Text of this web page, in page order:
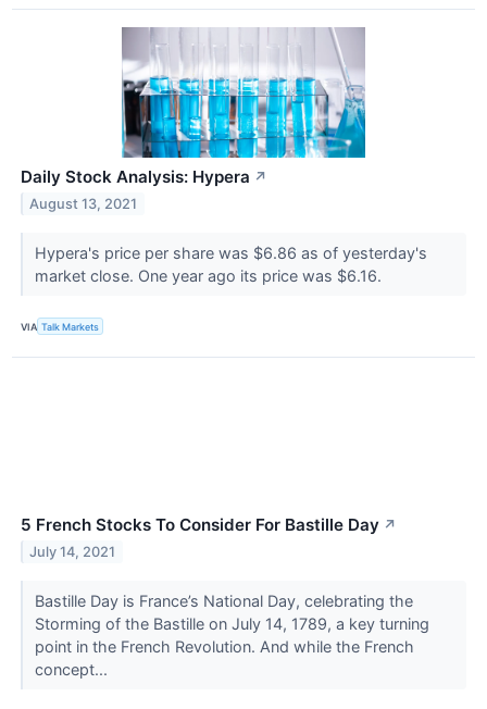
Daily Stock Analysis: Hypera ↗
August 13, 2021
Hypera's price per share was $6.86 as of yesterday's
market close. One year ago its price was $6.16.
VIA Talk Markets
5 French Stocks To Consider For Bastille Day ↗
July 14, 2021
Bastille Day is France’s National Day, celebrating the
Storming of the Bastille on July 14, 1789, a key turning
point in the French Revolution. And while the French
concept...